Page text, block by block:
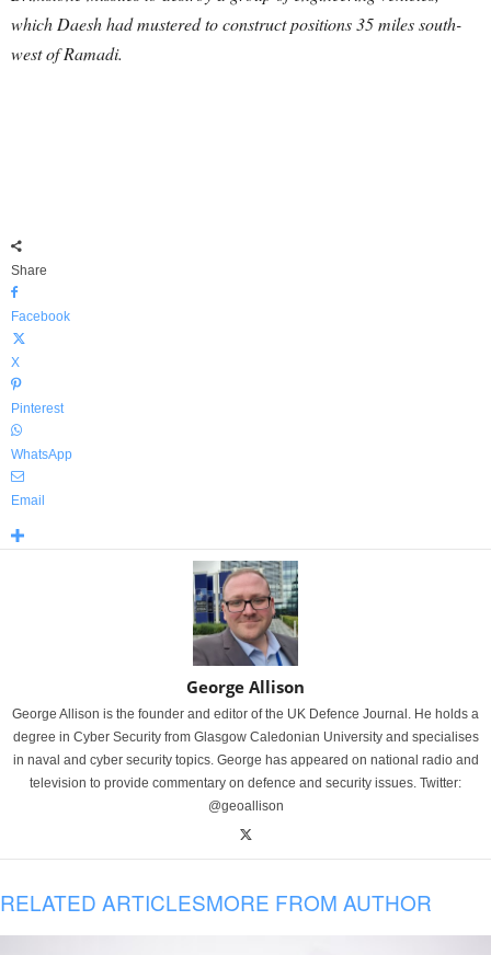
which Daesh had mustered to construct positions 35 miles south-
west of Ramadi.
Share
Facebook
X
Pinterest
WhatsApp
Email
George Allison
George Allison is the founder and editor of the UK Defence Journal. He holds a
degree in Cyber Security from Glasgow Caledonian University and specialises
in naval and cyber security topics. George has appeared on national radio and
television to provide commentary on defence and security issues. Twitter:
@geoallison
RELATED ARTICLESMORE FROM AUTHOR